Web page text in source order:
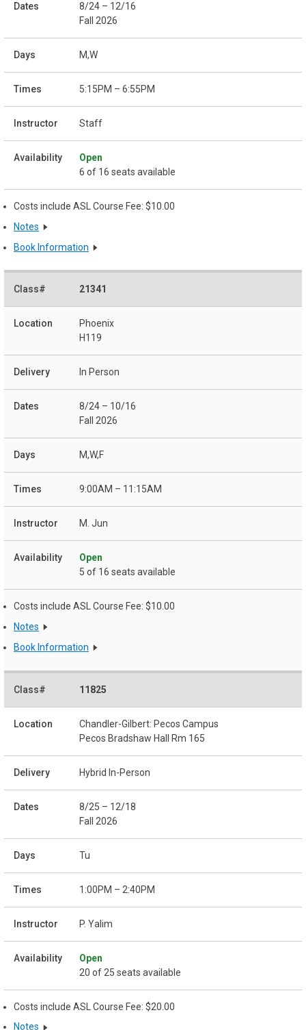
8/24 – 12/16
Fall 2026
M,W
5:15PM – 6:55PM
Staff
Open
6 of 16 seats available
Costs include ASL Course Fee: $10.00
Notes
Book Information
21341
Phoenix
H119
In Person
8/24 – 10/16
Fall 2026
M,W,F
9:00AM – 11:15AM
M. Jun
Open
5 of 16 seats available
Costs include ASL Course Fee: $10.00
Notes
Book Information
11825
Chandler-Gilbert: Pecos Campus
Pecos Bradshaw Hall Rm 165
Hybrid In-Person
8/25 – 12/18
Fall 2026
Tu
1:00PM – 2:40PM
P. Yalim
Open
20 of 25 seats available
Costs include ASL Course Fee: $20.00
Notes